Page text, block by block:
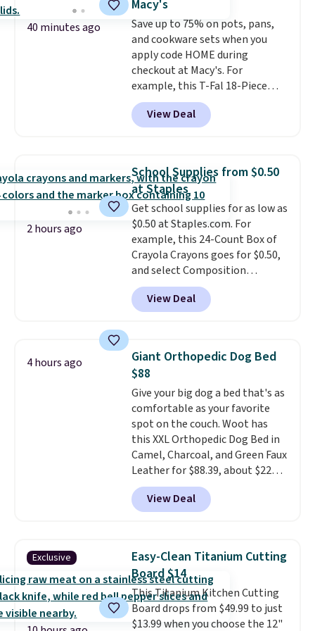
from $79.98 to $39.98. Other
retailers are charging full price
for these items.We rarely see
buy-one, get-one-free offers
from No7, as their promotions
are usually buy two, get one
free, making this an especially
good time to stock up on
Otherwise, it adds $5.
40 minutes ago
Macy's
Save up to 75% on pots, pans,
and cookware sets when you
apply code HOME during
checkout at Macy's. For
example, this T-Fal 18-Piece
Initiatives Aluminum Nonstick
Cookware Set falls from $459.99
to $67.99 with the code. That's
date. Other stores are charging
at least $100 for the same set.
The sale includes top brands
like KitchenAid, Circulon,
Lodge, Viking, and Zwilling
Prices start at $10. Log into your
free Macy's Rewards account to
qualify for free shipping at $39.
Otherwise, it adds $10.95. This
offer ends 8/9.
View Deal
2 hours ago
School Supplies from $0.50
at Staples
Get school supplies for as low as
$0.50 at Staples.com. For
example, this 24-Count Box of
Crayola Crayons goes for $0.50,
and select Composition
Notebooks drop to $0.50.
can also score notebooks for
as low as $0.35, and
checked around and could not
find lower prices anywhere else
with delivery options included.
Shipping is free when you spend
$35, or it adds $9.95 otherwise.
Store pickup is free, and orders
are usually ready within one
hour.
View Deal
4 hours ago
Giant Orthopedic Dog Bed
$88
Give your big dog a bed that's as
comfortable as your favorite
spot on the couch. Woot has
this XXL Orthopedic Dog Bed in
Camel, Charcoal, and Green Faux
Leather for $88.39, about $22
less than the next best price we
found.Noah & Paw focuses on
combining modern design with
construction, creating
products that look at home in
your living space while keeping
your pet comfortable.This
oversized bed features
supportive orthopedic foam to
View Deal
Exclusive
Easy-Clean Titanium Cutting
Board $14
This Titanium Kitchen Cutting
Board drops from $49.99 to just
$13.99 when you choose the 12"